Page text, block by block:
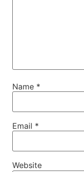
Name *
Email *
Website